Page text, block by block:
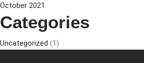
October 2021
Categories
Uncategorized (1)